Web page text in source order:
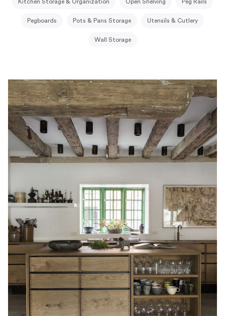
Kitchen Storage & Organization Open Shelving Peg Rails
Pegboards Pots & Pans Storage Utensils & Cutlery
Wall Storage